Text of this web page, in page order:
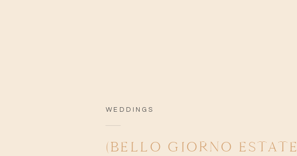
WEDDINGS
(BELLO GIORNO ESTATE